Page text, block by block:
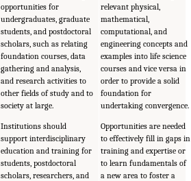
opportunities for
undergraduates, graduate
students, and postdoctoral
scholars, such as relating
foundation courses, data
gathering and analysis,
and research activities to
other fields of study and to
society at large.
Institutions should
support interdisciplinary
education and training for
students, postdoctoral
scholars, researchers, and
relevant physical,
mathematical,
computational, and
engineering concepts and
examples into life science
courses and vice versa in
order to provide a solid
foundation for
undertaking convergence.
Opportunities are needed
to effectively fill in gaps in
training and expertise or
to learn fundamentals of
a new area to foster a